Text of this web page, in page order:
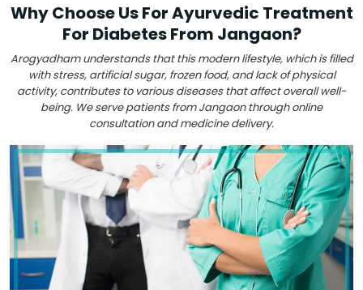
Why Choose Us For Ayurvedic Treatment
For Diabetes From Jangaon?
Arogyadham understands that this modern lifestyle, which is filled
with stress, artificial sugar, frozen food, and lack of physical
activity, contributes to various diseases that affect overall well-
being. We serve patients from Jangaon through online
consultation and medicine delivery.